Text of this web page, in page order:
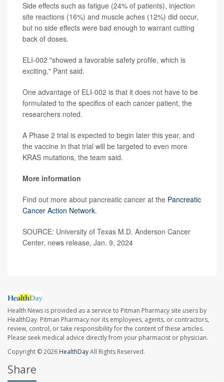
Side effects such as fatigue (24% of patients), injection
site reactions (16%) and muscle aches (12%) did occur,
but no side effects were bad enough to warrant cutting
back of doses.
ELI-002 "showed a favorable safety profile, which is
exciting," Pant said.
One advantage of ELI-002 is that it does not have to be
formulated to the specifics of each cancer patient, the
researchers noted.
A Phase 2 trial is expected to begin later this year, and
the vaccine in that trial will be targeted to even more
KRAS mutations, the team said.
More information
Find out more about pancreatic cancer at the Pancreatic
Cancer Action Network.
SOURCE: University of Texas M.D. Anderson Cancer
Center, news release, Jan. 9, 2024
Health News is provided as a service to Pitman Pharmacy site users by
HealthDay. Pitman Pharmacy nor its employees, agents, or contractors,
review, control, or take responsibility for the content of these articles.
Please seek medical advice directly from your pharmacist or physician.
Copyright © 2026HealthDayAll Rights Reserved.
Share